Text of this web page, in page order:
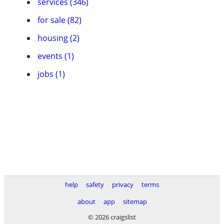
for sale (82)
housing (2)
events (1)
jobs (1)
help safety privacy
terms
about
app
sitemap
© 2026 craigslist